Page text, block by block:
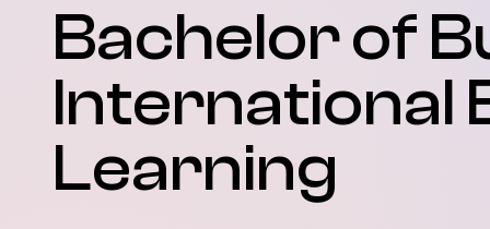
Bachelor of
International
Learning